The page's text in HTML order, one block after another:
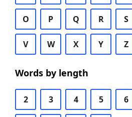
O P Q R S
V W X Y Z
Words by length
2 3 4 5 6